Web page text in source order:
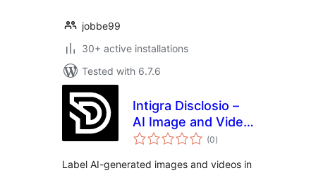
jobbe99
30+ active installations
Tested with 6.7.6
Intigra Disclosio –
AI Image and Video
Labels for the EU AI
(0total
ratings
)
Label AI-generated images and videos in